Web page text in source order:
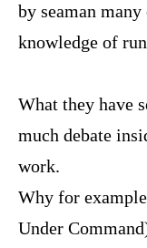
by seaman
knowledge of
What they have
much debate
work.
Why for
Under